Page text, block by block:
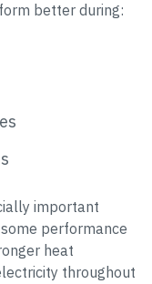
better during:
important
performance
heat
throughout